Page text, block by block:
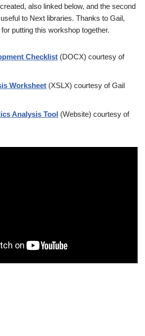
also linked below, and the second
to Next libraries. Thanks to Gail,
putting this workshop together.
Checklist (DOCX) courtesy of
Worksheet (XSLX) courtesy of Gail
Analysis Tool (Website) courtesy of